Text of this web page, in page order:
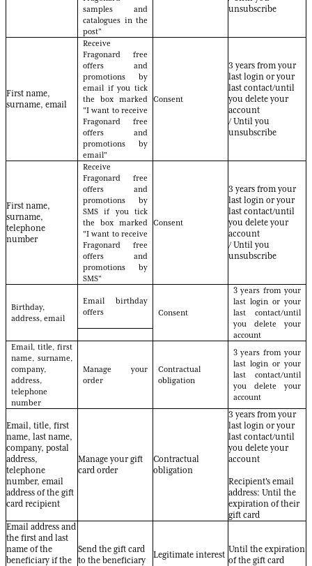
samples and
catalogues in the
post"
unsubscribe
First name,
surname, email
Receive
Fragonard free
offers and
promotions by
email if you tick
the box marked
"I want to receive
Fragonard free
offers and
promotions by
email"
Consent
3 years from your
last login or your
last contact/until
you delete your
account
/ Until you
unsubscribe
First name,
surname,
telephone
number
Receive
Fragonard free
offers and
promotions by
SMS if you tick
the box marked
"I want to receive
Fragonard free
offers and
promotions by
SMS"
Consent
3 years from your
last login or your
last contact/until
you delete your
account
/ Until you
unsubscribe
Birthday,
address, email
Email birthday
offers
Consent
3 years from your
last login or your
last contact/until
you delete your
account
Email, title, first
name, surname,
company,
address,
telephone
number
Manage your
order
Contractual
obligation
3 years from your
last login or your
last contact/until
you delete your
account
Email, title, first
name, last name,
company, postal
address,
telephone
number, email
address of the gift
card recipient
Manage your gift
card order
Contractual
obligation
3 years from your
last login or your
last contact/until
you delete your
account
Recipient's email
address: Until the
expiration of their
gift card
Email address and
the first and last
name of the
beneficiary if the
Send the gift card
to the beneficiary
Legitimate interest
Until the expiration
of the gift card